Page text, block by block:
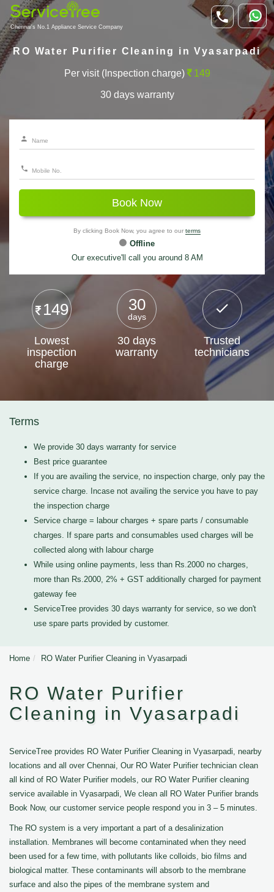
Chennai's No.1 Appliance Service Company
RO Water Purifier Cleaning in Vyasarpadi
Per visit (Inspection charge) 149
30 days warranty
Book Now
By clicking Book Now, you agree to our terms
Offline
Our executive'll call you around 8 AM
149
Lowest
inspection
charge
30
days
30 days
warranty
Trusted
technicians
Terms
We provide 30 days warranty for service
Best price guarantee
If you are availing the service, no inspection charge, only pay the
service charge. Incase not availing the service you have to pay
the inspection charge
Service charge = labour charges + spare parts / consumable
charges. If spare parts and consumables used charges will be
collected along with labour charge
While using online payments, less than Rs.2000 no charges,
more than Rs.2000, 2% + GST additionally charged for payment
gateway fee
ServiceTree provides 30 days warranty for service, so we don't
use spare parts provided by customer.
Home RO Water Purifier Cleaning in Vyasarpadi
RO Water Purifier
Cleaning in Vyasarpadi
ServiceTree provides RO Water Purifier Cleaning in Vyasarpadi, nearby
locations and all over Chennai, Our RO Water Purifier technician clean
all kind of RO Water Purifier models, our RO Water Purifier cleaning
service available in Vyasarpadi, We clean all RO Water Purifier brands
Book Now, our customer service people respond you in 3 – 5 minutes.
The RO system is a very important a part of a desalinization
installation. Membranes will become contaminated when they need
been used for a few time, with pollutants like colloids, bio films and
biological matter. These contaminants will absorb to the membrane
surface and also the pipes of the membrane system and